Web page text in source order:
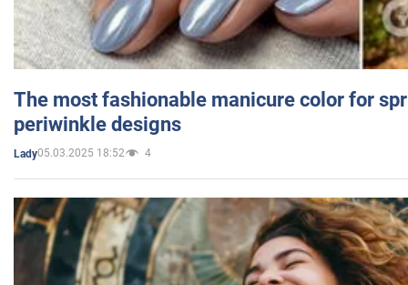
The most fashionable manicure color for
periwinkle designs
Lady05.03.2025 18:52 4